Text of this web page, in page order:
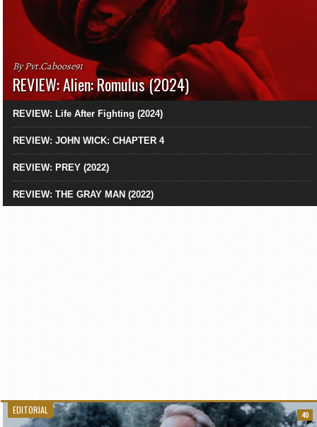
By Pvt.Caboose91
REVIEW: Alien: Romulus (2024)
REVIEW: Life After Fighting (2024)
REVIEW: JOHN WICK: CHAPTER 4
REVIEW: PREY (2022)
REVIEW: THE GRAY MAN (2022)
EDITORIAL 40